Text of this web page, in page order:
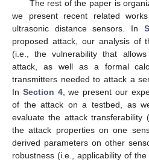
The rest of the paper is
we present recent related
ultrasonic distance sensors. In
proposed attack, our analysis of
(i.e., the vulnerability that
attack, as well as a formal
transmitters needed to attack a
In Section 4, we present our
of the attack on a testbed, as
evaluate the attack transferability
the attack properties on one
derived parameters on other
robustness (i.e., applicability of